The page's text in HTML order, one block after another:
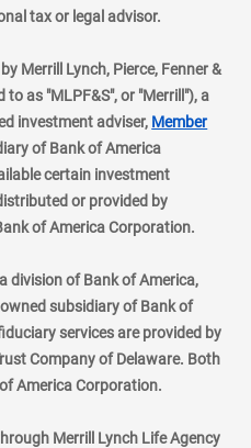
tax or legal advisor.
Merrill Lynch, Pierce, Fenner &
as "MLPF&S", or "Merrill"), a
investment adviser, Member
of Bank of America
certain investment
or provided by
of America Corporation.
division of Bank of America,
subsidiary of Bank of
services are provided by
Company of Delaware. Both
America Corporation.
Merrill Lynch Life Agency